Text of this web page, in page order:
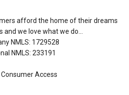
afford the home of their dreams
and we love what we do...
NMLS: 1729528
NMLS: 233191
Consumer Access